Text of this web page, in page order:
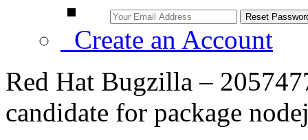
Create an Account
Red Hat Bugzilla –
candidate for package